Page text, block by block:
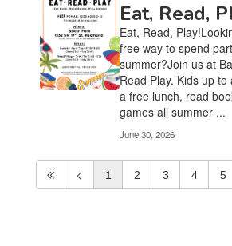
Eat, Read,
Eat, Read,
free way to spend
summer?Join us at
Read Play. Kids up
a free lunch, read
games all summer ...
June 30, 2026
1 2 3 4 5